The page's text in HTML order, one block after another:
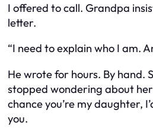
I offered to call. Grandpa
letter.
“I need to explain who I am.
He wrote for hours. By hand.
stopped wondering about her
chance you’re my daughter,
you.